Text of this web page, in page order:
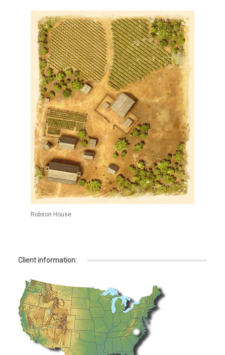
Robson House
Client information: